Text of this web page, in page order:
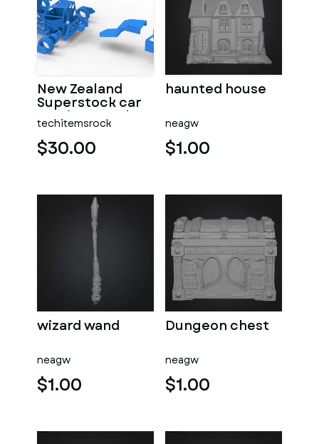
New Zealand
Superstock car
Version 5 Scale
1:25
techitemsrock
$30.00
haunted house
neagw
$1.00
wizard wand
neagw
$1.00
Dungeon chest
neagw
$1.00